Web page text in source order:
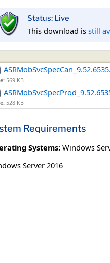
Status: Live
This download is still
569 KB
528 KB
Requirements
Systems: Windows
Server 2016